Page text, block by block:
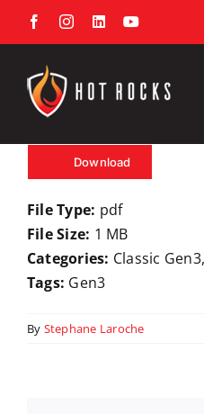
FacebookInstagram
LinkedInYouTube
Download
File Type: pdf
File Size: 1 MB
Categories: Classic
Tags: Gen3
By Stephane Laroche